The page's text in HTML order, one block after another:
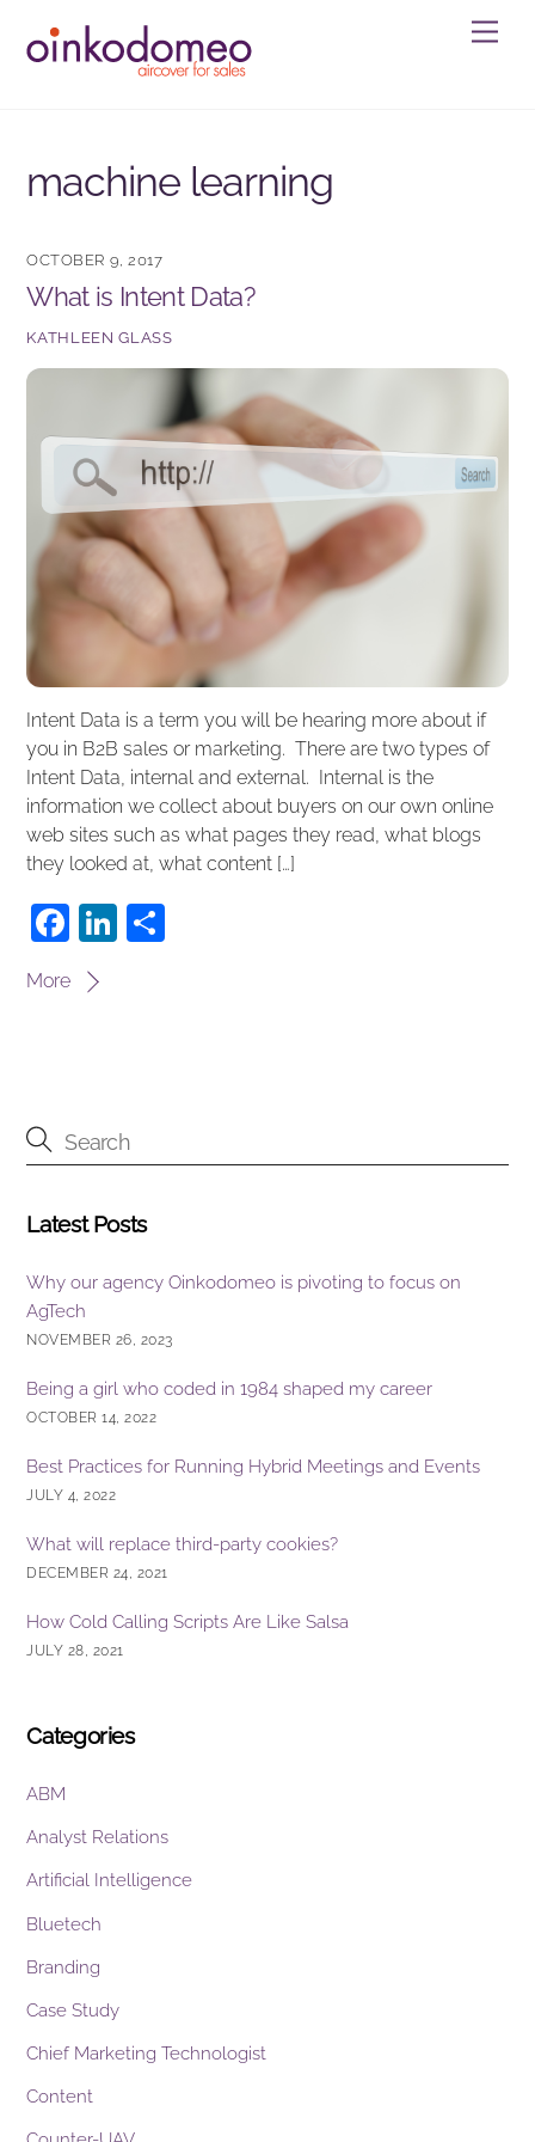
content
machine learning
OCTOBER 9, 2017
What is Intent Data?
KATHLEEN GLASS
Intent Data is a term you will be hearing more about if
you in B2B sales or marketing. There are two types of
Intent Data, internal and external. Internal is the
information we collect about buyers on our own online
web sites such as what pages they read, what blogs
they looked at, what content […]
F
a
c
o
Li
More
Latest Posts
Why our agency Oinkodomeo is pivoting to focus on
AgTech
NOVEMBER 26, 2023
Being a girl who coded in 1984 shaped my career
OCTOBER 14, 2022
Best Practices for Running Hybrid Meetings and Events
JULY 4, 2022
What will replace third-party cookies?
DECEMBER 24, 2021
How Cold Calling Scripts Are Like Salsa
JULY 28, 2021
Categories
ABM
Analyst Relations
Artificial Intelligence
Bluetech
Branding
Case Study
Chief Marketing Technologist
Content